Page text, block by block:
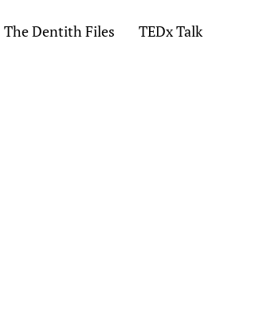
The Dentith Files
TEDx Talk